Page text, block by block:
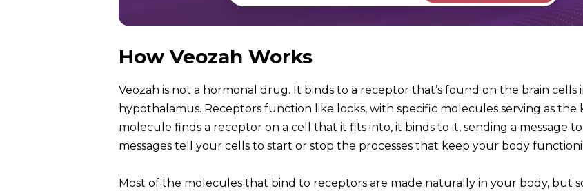
How Veozah Works
Veozah is not a hormonal drug. It binds to a receptor that’s found on the brain cells
hypothalamus. Receptors function like locks, with specific molecules serving as the
molecule finds a receptor on a cell that it fits into, it binds to it, sending a message
messages tell your cells to start or stop the processes that keep your body
Most of the molecules that bind to receptors are made naturally in your body, but